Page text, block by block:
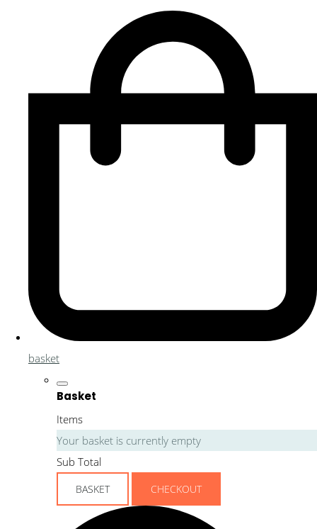
basket
Basket
Items
Your basket is currently empty
Sub Total
BASKET CHECKOUT